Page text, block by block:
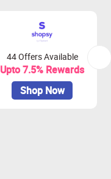
44 Offers Available
Upto 7.5% Rewards
Shop Now